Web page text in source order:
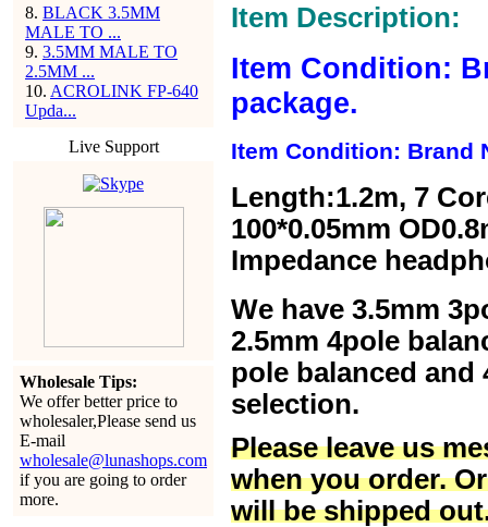
8. BLACK 3.5MM
MALE TO ...
9. 3.5MM MALE TO
2.5MM ...
10. ACROLINK FP-640
Upda...
Live Support
Wholesale Tips:
We offer better price to
wholesaler,Please send us
E-mail
wholesale@lunashops.com
if you are going to order
more.
Item Description:
Item Condition:
package.
Item Condition: Brand
Length:1.2m, 7
100*0.05mm
Impedance
We have 3.5mm
2.5mm 4pole
pole balanced
selection.
Please leave us
when you order.
will be shipped